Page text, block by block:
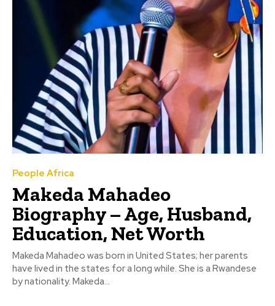
People Africa
Makeda Mahadeo
Biography – Age, Husband,
Education, Net Worth
Makeda Mahadeo was born in United States; her parents
have lived in the states for a long while. She is a Rwandese
by nationality. Makeda...